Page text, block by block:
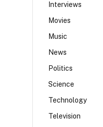
Interviews
Movies
Music
News
Politics
Science
Technology
Television